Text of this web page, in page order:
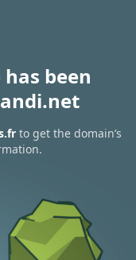
been
to get the domain’s